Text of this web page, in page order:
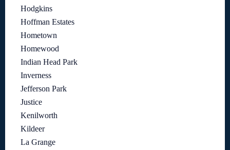
Hodgkins
Hoffman Estates
Hometown
Homewood
Indian Head Park
Inverness
Jefferson Park
Justice
Kenilworth
Kildeer
La Grange